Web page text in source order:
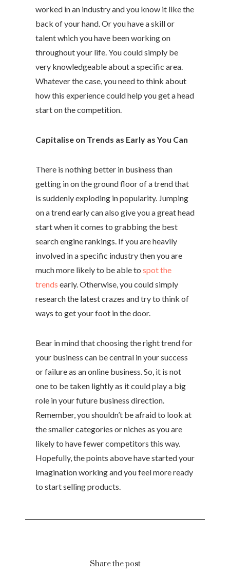
worked in an industry and you know it like the
back of your hand. Or you have a skill or
talent which you have been working on
throughout your life. You could simply be
very knowledgeable about a specific area.
Whatever the case, you need to think about
how this experience could help you get a head
start on the competition.
Capitalise on Trends as Early as You Can
There is nothing better in business than
getting in on the ground floor of a trend that
is suddenly exploding in popularity. Jumping
on a trend early can also give you a great head
start when it comes to grabbing the best
search engine rankings. If you are heavily
involved in a specific industry then you are
much more likely to be able to spot the
trends early. Otherwise, you could simply
research the latest crazes and try to think of
ways to get your foot in the door.
Bear in mind that choosing the right trend for
your business can be central in your success
or failure as an online business. So, it is not
one to be taken lightly as it could play a big
role in your future business direction.
Remember, you shouldn’t be afraid to look at
the smaller categories or niches as you are
likely to have fewer competitors this way.
Hopefully, the points above have started your
imagination working and you feel more ready
to start selling products.
Share the post